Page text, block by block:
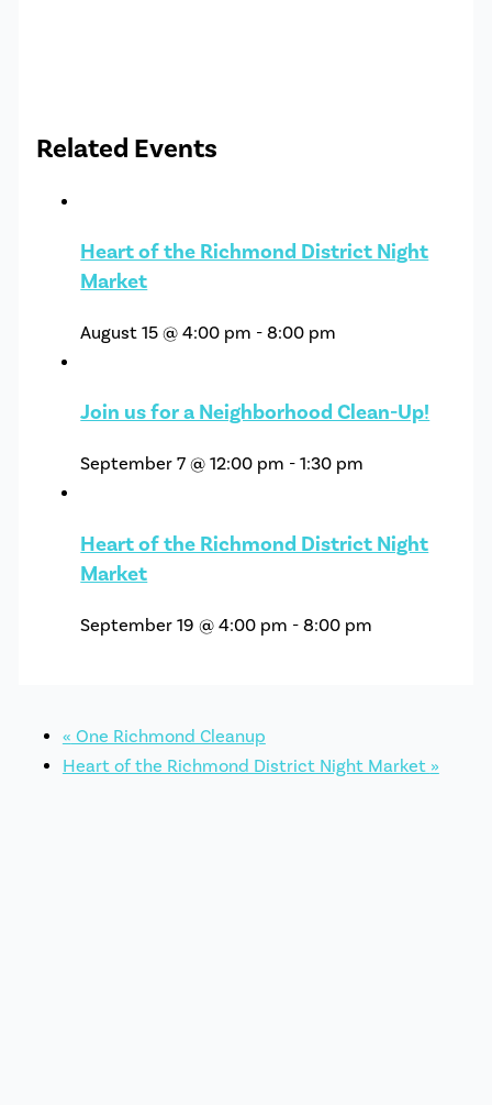
Related Events
Heart of the Richmond District Night
Market
August 15 @ 4:00 pm -8:00 pm
Join us for a Neighborhood Clean-Up!
September 7 @ 12:00 pm -1:30 pm
Heart of the Richmond District Night
Market
September 19 @ 4:00 pm -8:00 pm
« One Richmond Cleanup
Heart of the Richmond District Night Market »